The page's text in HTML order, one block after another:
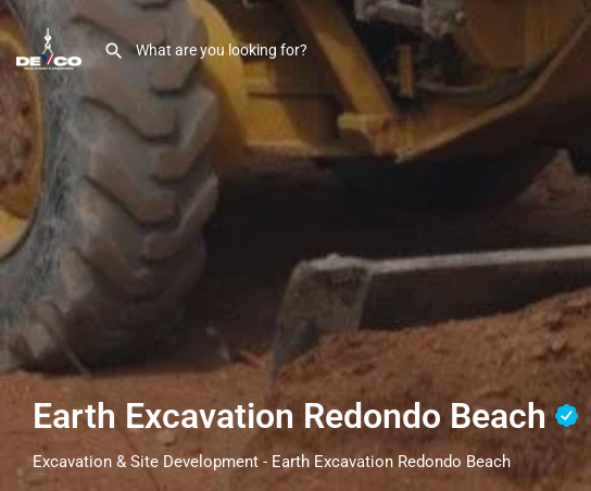
Earth Excavation Redondo Beach
Excavation & Site Development - Earth Excavation Redondo Beach